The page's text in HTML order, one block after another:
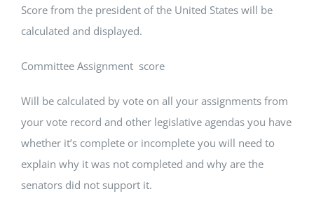
Score from the president of the United States will be
calculated and displayed.
Committee Assignment score
Will be calculated by vote on all your assignments from
your vote record and other legislative agendas you have
whether it’s complete or incomplete you will need to
explain why it was not completed and why are the
senators did not support it.